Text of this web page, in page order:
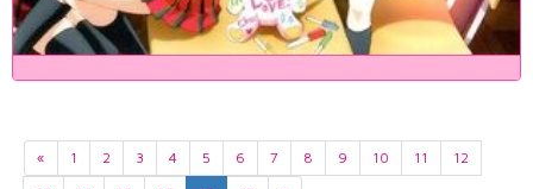
« 1 2 3 4 5 6 7 8 9 10 11
12